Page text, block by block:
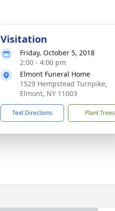
Visitation
Friday, October 5, 2018
2:00 - 4:00 pm
Elmont Funeral Home
1529 Hempstead Turnpike,
Elmont, NY 11003
Text Directions Plant Trees